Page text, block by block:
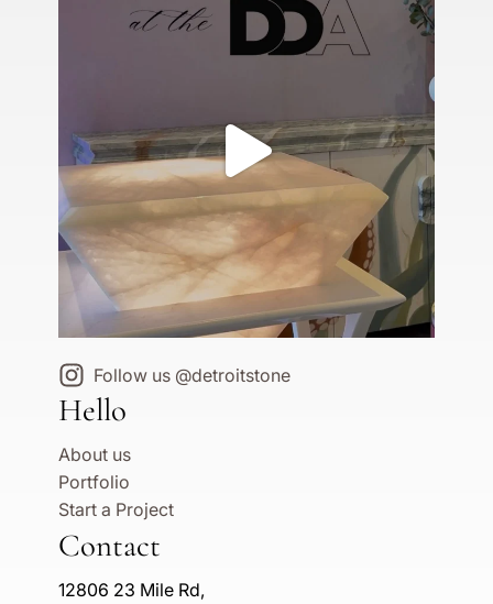
Follow us @detroitstone
Hello
About us
Portfolio
Start a Project
Contact
12806 23 Mile Rd,